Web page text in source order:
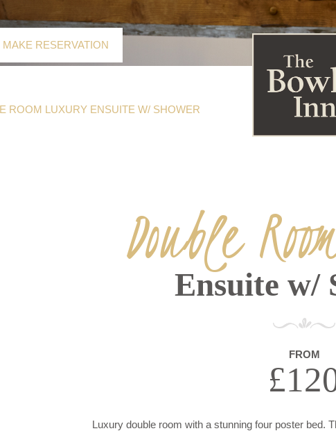
MAKE RESERVATION
ROOM LUXURY ENSUITE W/ SHOWER
Double
Ensuite w/
FROM
Luxury double room with a stunning four poster bed.